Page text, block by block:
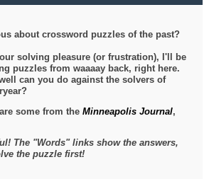
about crossword puzzles of the past?
solving pleasure (or frustration), I'll be
puzzles from waaaay back, right here.
can you do against the solvers of
are some from theMinneapolis Journal,
The "Words" links show the answers,
the puzzle first!